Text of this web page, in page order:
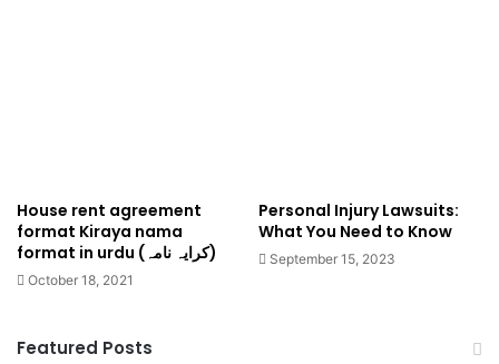
House rent agreement
format Kiraya nama
format in urdu (کرایہ نامہ)
October 18, 2021
Personal Injury Lawsuits:
What You Need to Know
September 15, 2023
Featured Posts